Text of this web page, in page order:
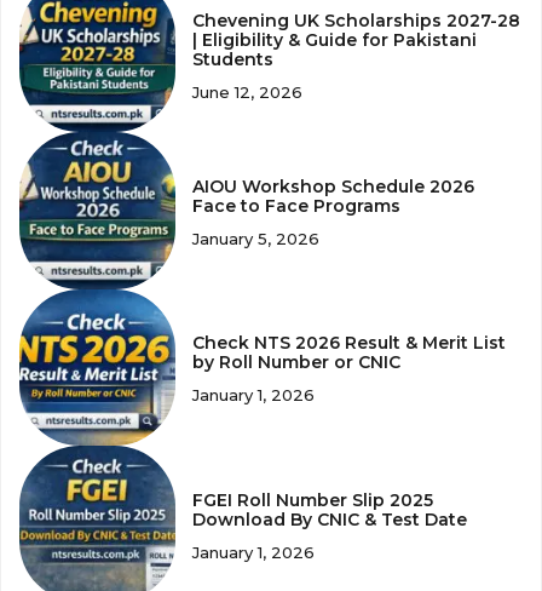
Chevening UK Scholarships 2027-28
| Eligibility & Guide for Pakistani
Students
June 12, 2026
AIOU Workshop Schedule 2026
Face to Face Programs
January 5, 2026
Check NTS 2026 Result & Merit List
by Roll Number or CNIC
January 1, 2026
FGEI Roll Number Slip 2025
Download By CNIC & Test Date
January 1, 2026